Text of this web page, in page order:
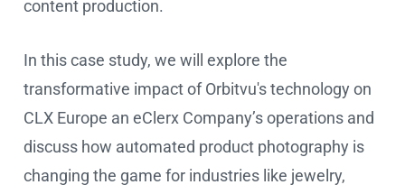
content production.
In this case study, we will explore the
transformative impact of Orbitvu's technology on
CLX Europe an eClerx Company’s operations and
discuss how automated product photography is
changing the game for industries like jewelry,